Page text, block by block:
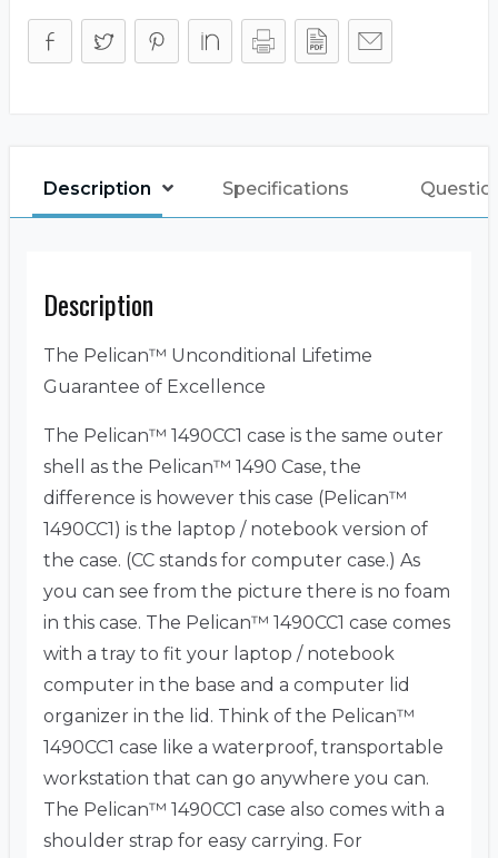
Description Specifications
Description
The Pelican™ Unconditional Lifetime
Guarantee of Excellence
The Pelican™ 1490CC1 case is the same outer
shell as the Pelican™ 1490 Case, the
difference is however this case (Pelican™
1490CC1) is the laptop / notebook version of
the case. (CC stands for computer case.) As
you can see from the picture there is no foam
in this case. The Pelican™ 1490CC1 case comes
with a tray to fit your laptop / notebook
computer in the base and a computer lid
organizer in the lid. Think of the Pelican™
1490CC1 case like a waterproof, transportable
workstation that can go anywhere you can.
The Pelican™ 1490CC1 case also comes with a
shoulder strap for easy carrying. For